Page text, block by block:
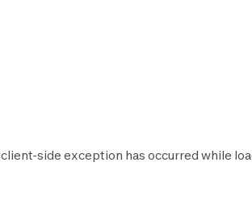
client-side exception has occurred while